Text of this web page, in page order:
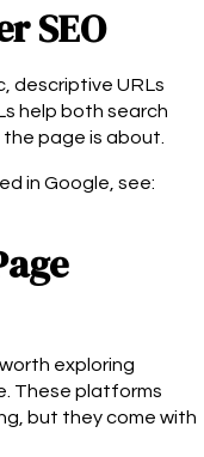
SEO
descriptive URLs
help both search
page is about.
in Google, see:
exploring
These platforms
but they come with